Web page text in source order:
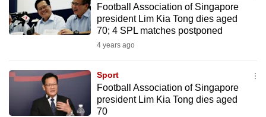
Football Association of Singapore
president Lim Kia Tong dies aged
70; 4 SPL matches postponed
4 years ago
Sport
Football Association of Singapore
president Lim Kia Tong dies aged
70
secure
and
the
can
possibly
be.